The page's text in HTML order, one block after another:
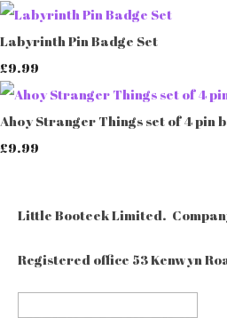
Labyrinth Pin Badge Set
£9.99
Ahoy Stranger Things set of 4 pin
£9.99
Little Booteek Limited.
Registered office 53 Kenwyn